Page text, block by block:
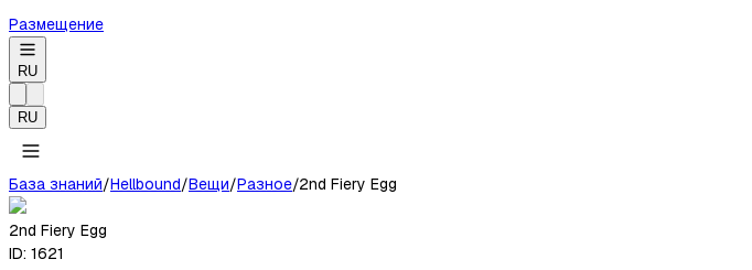
Размещение
RU
RU
База знаний/Hellbound/Вещи/Разное/2nd Fiery Egg
2nd Fiery Egg
ID: 1621